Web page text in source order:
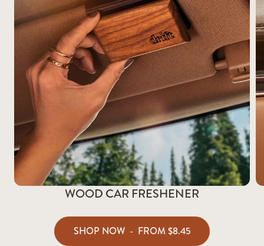
WOOD CAR FRESHENER
SHOP NOW - FROM $8.45